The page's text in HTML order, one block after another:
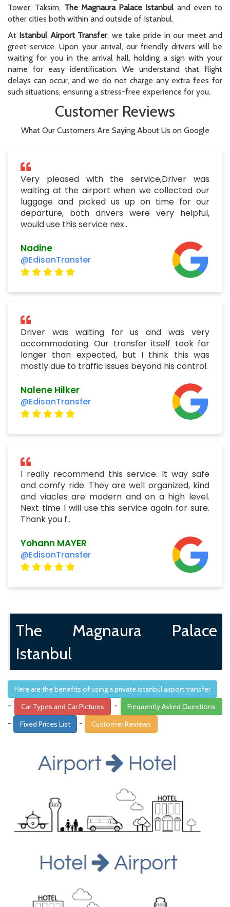
Tower, Taksim, The Magnaura Palace Istanbul and even to
other cities both within and outside of Istanbul.
At Istanbul Airport Transfer, we take pride in our meet and
greet service. Upon your arrival, our friendly drivers will be
waiting for you in the arrival hall, holding a sign with your
name for easy identification. We understand that flight
delays can occur, and we do not charge any extra fees for
such situations, ensuring a stress-free experience for you.
Customer Reviews
What Our Customers Are Saying About Us on Google
Very pleased with the service,Driver was
waiting at the airport when we collected our
luggage and picked us up on time for our
departure, both drivers were very helpful,
would use this service nex..
Nadine
@EdisonTransfer
Driver was waiting for us and was very
accommodating. Our transfer itself took far
longer than expected, but I think this was
mostly due to traffic issues beyond his control.
Nalene Hilker
@EdisonTransfer
I really recommend this service. It way safe
and comfy ride. They are well organized, kind
and viacles are modern and on a high level.
Next time I will use this service again for sure.
Thank you f..
Yohann MAYER
@EdisonTransfer
The Magnaura Palace
Istanbul
Here are the benefits of using a private istanbul airport transfer
- Car Types and Car Pictures - Frequently Asked Questions
- Fixed Prices List - Customer Reviews